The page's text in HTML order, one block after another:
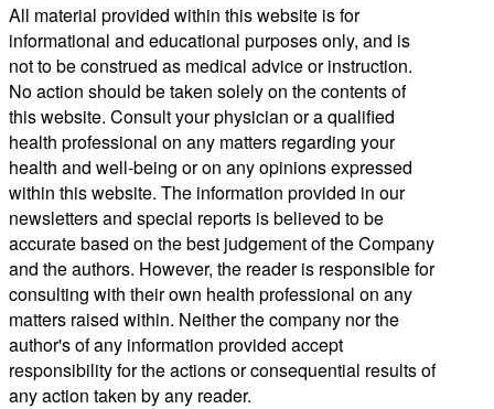
All material provided within this website is for
informational and educational purposes only, and is
not to be construed as medical advice or instruction.
No action should be taken solely on the contents of
this website. Consult your physician or a qualified
health professional on any matters regarding your
health and well-being or on any opinions expressed
within this website. The information provided in our
newsletters and special reports is believed to be
accurate based on the best judgement of the Company
and the authors. However, the reader is responsible for
consulting with their own health professional on any
matters raised within. Neither the company nor the
author's of any information provided accept
responsibility for the actions or consequential results of
any action taken by any reader.